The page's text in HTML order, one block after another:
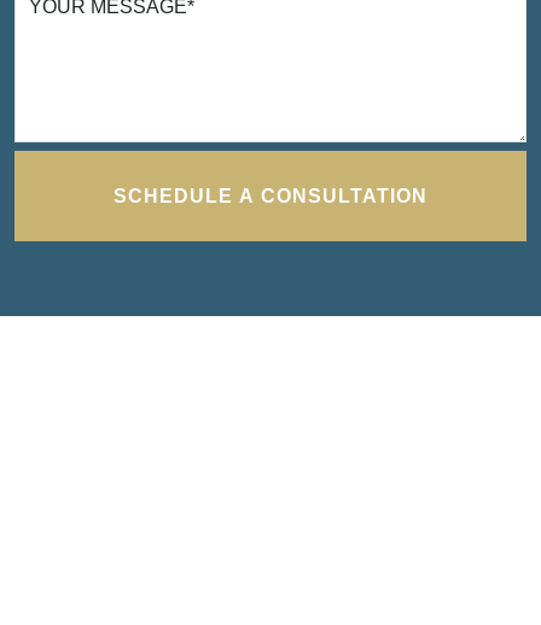
to deal with. They were exceedingly efficient
YOUR MESSAGE*
SCHEDULE A CONSULTATION